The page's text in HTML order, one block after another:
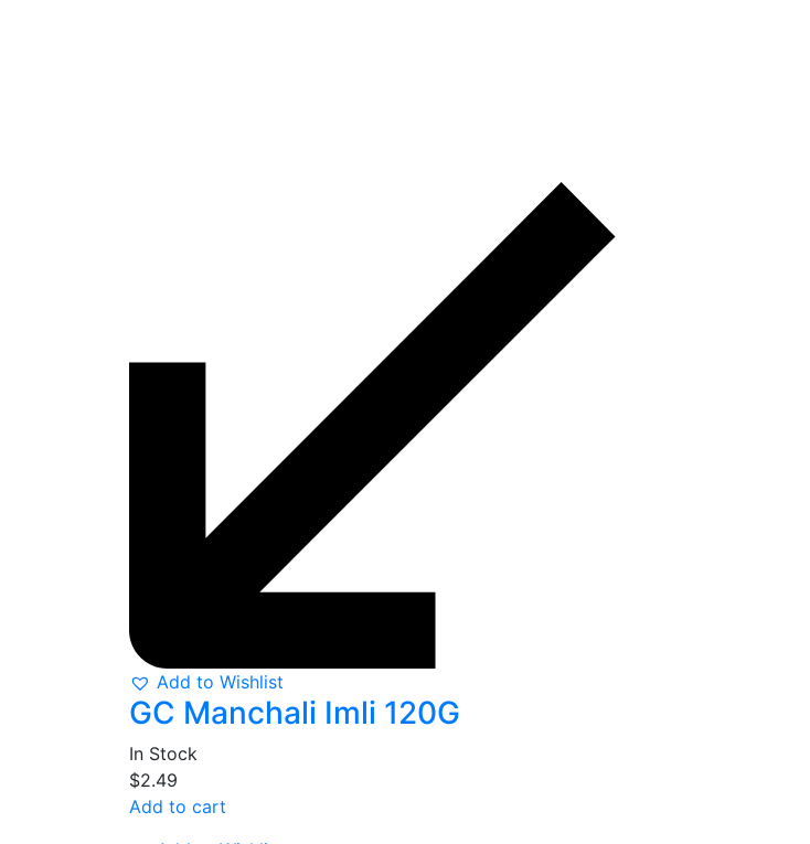
Add to Wishlist
GC Manchali Imli 120G
In Stock
$2.49
Add to cart